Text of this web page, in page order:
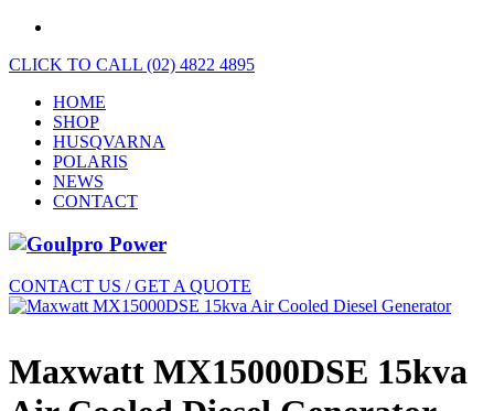
CLICK TO CALL (02) 4822 4895
HOME
SHOP
HUSQVARNA
POLARIS
NEWS
CONTACT
CONTACT US / GET A QUOTE
Maxwatt MX15000DSE 15kva